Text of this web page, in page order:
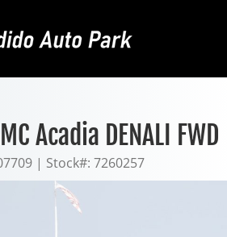
Acadia DENALI FWD
| Stock#: 7260257